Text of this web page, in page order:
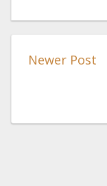
Newer Post